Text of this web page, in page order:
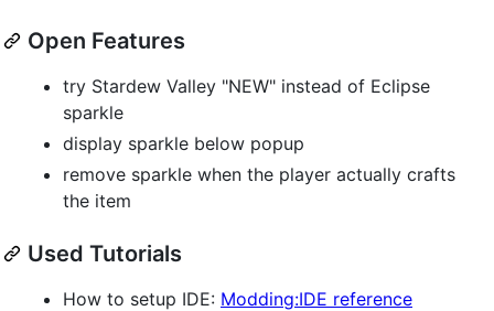
Open Features
try Stardew Valley "NEW" instead of Eclipse
sparkle
display sparkle below popup
remove sparkle when the player actually crafts
the item
Used Tutorials
How to setup IDE: Modding:IDE reference